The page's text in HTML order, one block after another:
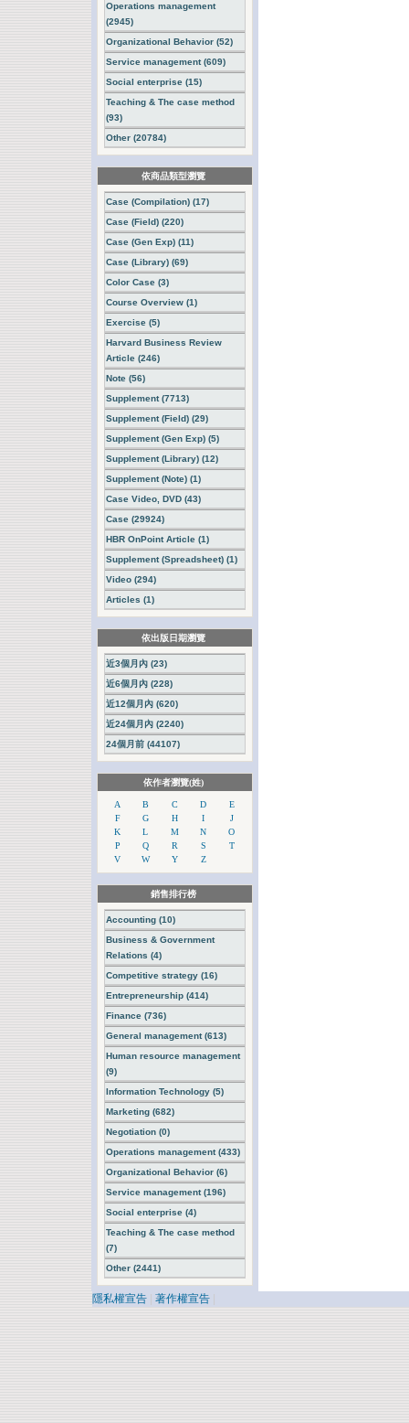
Operations management
(2945)
Organizational Behavior (52)
Service management (609)
Social enterprise (15)
Teaching & The case method
(93)
Other (20784)
依商品類型瀏覽
Case (Compilation) (17)
Case (Field) (220)
Case (Gen Exp) (11)
Case (Library) (69)
Color Case (3)
Course Overview (1)
Exercise (5)
Harvard Business Review
Article (246)
Note (56)
Supplement (7713)
Supplement (Field) (29)
Supplement (Gen Exp) (5)
Supplement (Library) (12)
Supplement (Note) (1)
Case Video, DVD (43)
Case (29924)
HBR OnPoint Article (1)
Supplement (Spreadsheet) (1)
Video (294)
Articles (1)
依出版日期瀏覽
近3個月內 (23)
近6個月內 (228)
近12個月內 (620)
近24個月內 (2240)
24個月前 (44107)
依作者瀏覽(姓)
A B C D
E
F
G H I
J
K
L M N
O
P
Q R S
T
V
W Y Z
銷售排行榜
Accounting (10)
Business & Government
Relations (4)
Competitive strategy (16)
Entrepreneurship (414)
Finance (736)
General management (613)
Human resource management
(9)
Information Technology (5)
Marketing (682)
Negotiation (0)
Operations management (433)
Organizational Behavior (6)
Service management (196)
Social enterprise (4)
Teaching & The case method
(7)
Other (2441)
隱私權宣告 著作權宣告